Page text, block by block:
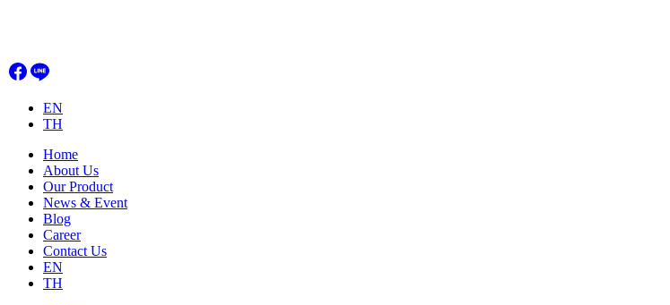
EN
TH
Home
About Us
Our Product
News & Event
Blog
Career
Contact Us
EN
TH